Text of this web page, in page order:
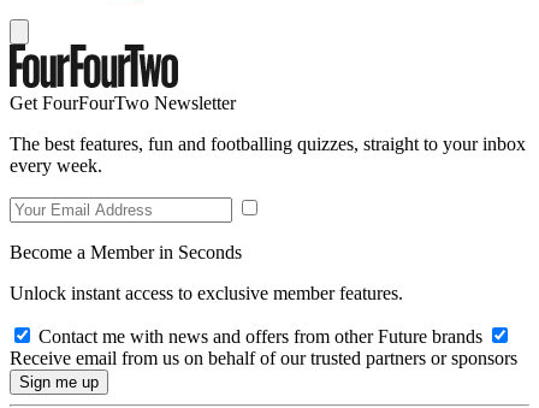
Get FourFourTwo Newsletter
The best features, fun and footballing quizzes, straight to your inbox
every week.
Become a Member in Seconds
Unlock instant access to exclusive member features.
Contact me with news and offers from other Future brands
Receive email from us on behalf of our trusted partners or sponsors